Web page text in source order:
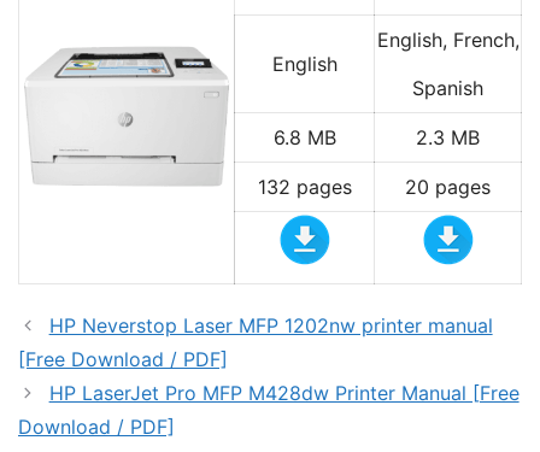
English
English, French,
Spanish
6.8 MB 2.3 MB
132 pages 20 pages
HP Neverstop Laser MFP 1202nw printer manual
[Free Download / PDF]
HP LaserJet Pro MFP M428dw Printer Manual [Free
Download / PDF]